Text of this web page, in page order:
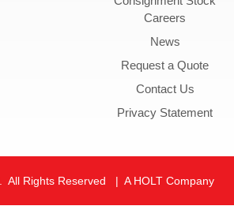
Careers
News
Request a Quote
Contact Us
Privacy Statement
All Rights Reserved | A HOLT Company